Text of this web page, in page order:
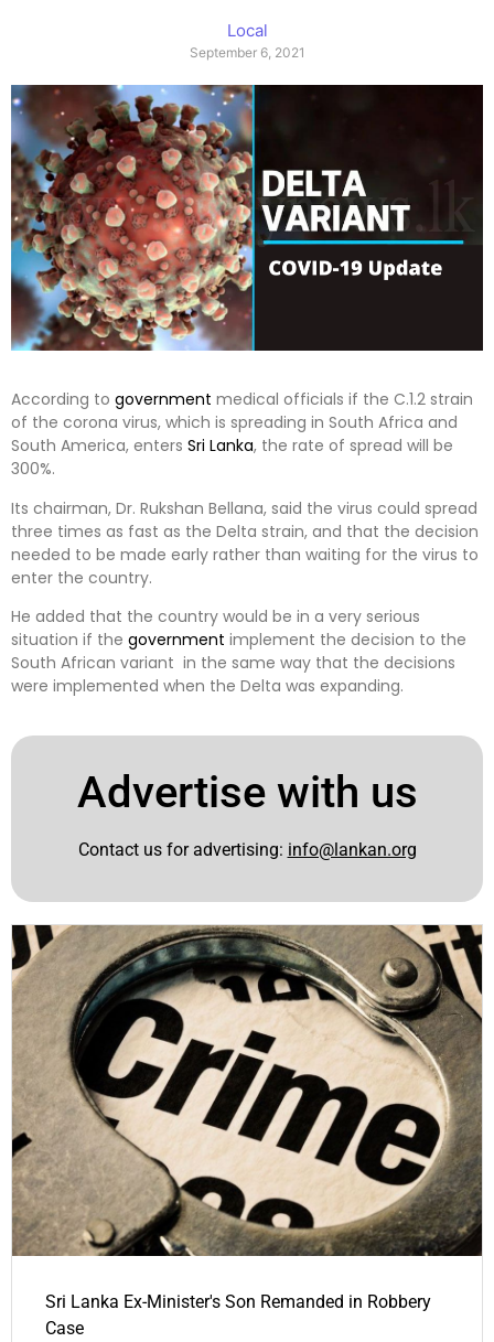
Local
September 6, 2021
According to government medical officials if the C.1.2 strain
of the corona virus, which is spreading in South Africa and
South America, enters Sri Lanka, the rate of spread will be
300%.
Its chairman, Dr. Rukshan Bellana, said the virus could spread
three times as fast as the Delta strain, and that the decision
needed to be made early rather than waiting for the virus to
enter the country.
He added that the country would be in a very serious
situation if the government implement the decision to the
South African variant in the same way that the decisions
were implemented when the Delta was expanding.
Advertise with us
Contact us for advertising: info@lankan.org
Sri Lanka Ex-Minister's Son Remanded in Robbery
Case